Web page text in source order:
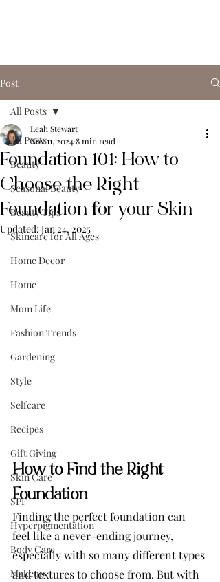
Post
All Posts
Beauty
Seasonal Beauty
Beauty Tips
Skincare for All Ages
Home Decor
Home
Mom Life
Fashion Trends
Gardening
Style
Selfcare
Recipes
Gift Giving
Skin Care
SPF
Hyperpigmentation
Body Care
Makeup
All Posts
Foundation 101: How to
Choose the Right
Foundation for your Skin
Leah Stewart
Nov 11, 20248 min read
Updated: Jan 24, 2025
How to Find the Right
Foundation
Finding the perfect foundation can
feel like a never-ending journey,
especially with so many different types
and textures to choose from. But with